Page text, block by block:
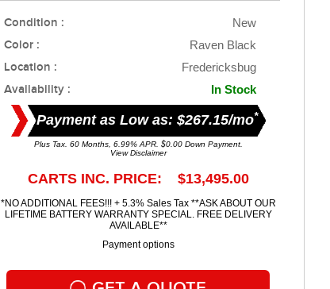
Condition : New
Color : Raven Black
Location : Fredericksbug
Availability : In Stock
Payment as Low as: $267.15/mo*
Plus Tax. 60 Months, 6.99% APR. $0.00 Down Payment.
View Disclaimer
CARTS INC. PRICE: $13,495.00
*NO ADDITIONAL FEES!!! + 5.3% Sales Tax **ASK ABOUT OUR
LIFETIME BATTERY WARRANTY SPECIAL. FREE DELIVERY
AVAILABLE**
Payment options